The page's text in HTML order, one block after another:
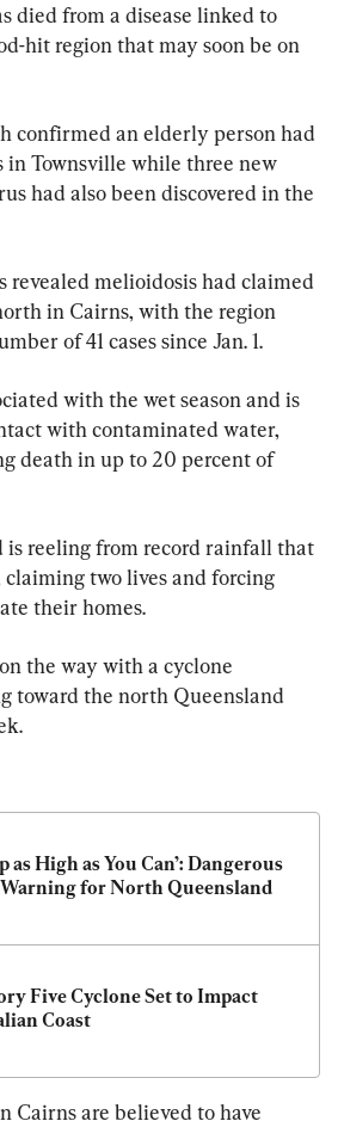
died from a disease linked to
hit region that may soon be on
confirmed an elderly person had
in Townsville while three new
had also been discovered in the
revealed melioidosis had claimed
in Cairns, with the region
of 41 cases since Jan. 1.
with the wet season and is
with contaminated water,
death in up to 20 percent of
is reeling from record rainfall that
two lives and forcing
their homes.
the way with a cyclone
toward the north Queensland
as High as You Can’: Dangerous
for North Queensland
Five Cyclone Set to Impact
Coast
Cairns are believed to have